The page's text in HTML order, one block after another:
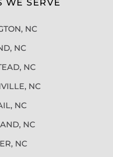
WE SERVE
NC
NC
NC
NC
NC
NC
NC